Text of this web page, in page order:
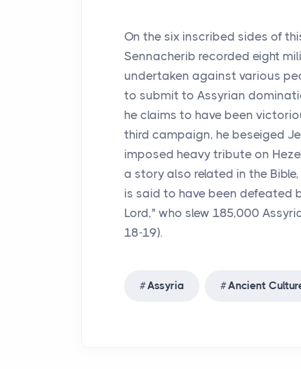
On the six inscribed sides of
Sennacherib recorded eight
undertaken against various
to submit to Assyrian
he claims to have been
third campaign, he beseiged
imposed heavy tribute on
a story also related in the
is said to have been defeated
Lord," who slew 185,000
18-19).
Assyria Ancient